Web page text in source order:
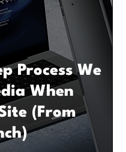
Process We
When
(From